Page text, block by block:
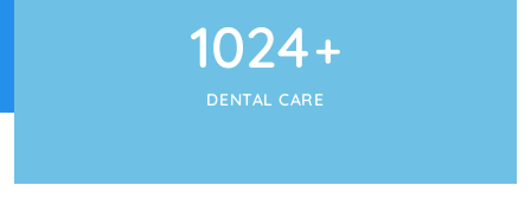
1024+
DENTAL CARE